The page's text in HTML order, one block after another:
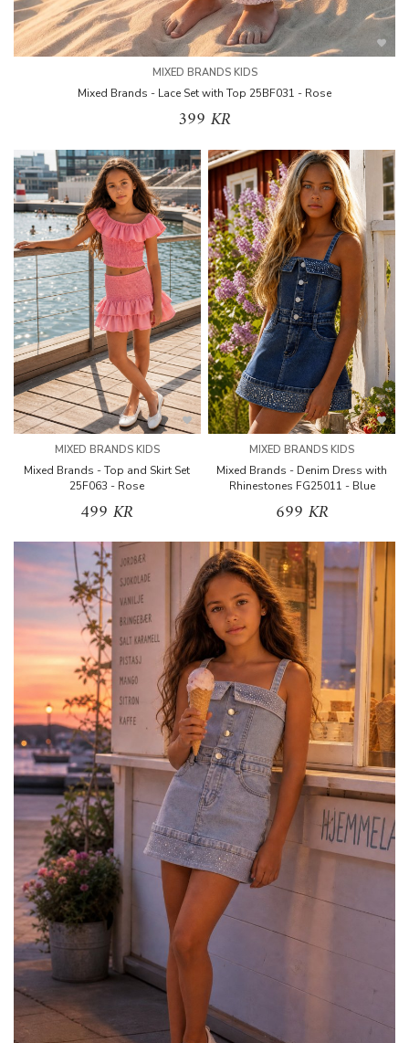
MIXED BRANDS KIDS
Mixed Brands - Lace Set with Top 25BF031 - Rose
399 KR
MIXED BRANDS KIDS
Mixed Brands - Top and Skirt Set
25F063 - Rose
499 KR
MIXED BRANDS KIDS
Mixed Brands - Denim Dress with
Rhinestones FG25011 - Blue
699 KR